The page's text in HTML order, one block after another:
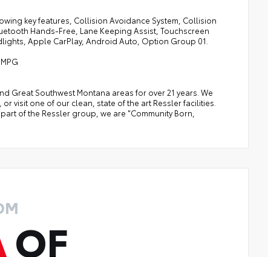
key features, Collision Avoidance System, Collision
Hands-Free, Lane Keeping Assist, Touchscreen
Apple CarPlay, Android Auto, Option Group 01.
Great Southwest Montana areas for over 21 years. We
visit one of our clean, state of the art Ressler facilities.
of the Ressler group, we are "Community Born,
OF